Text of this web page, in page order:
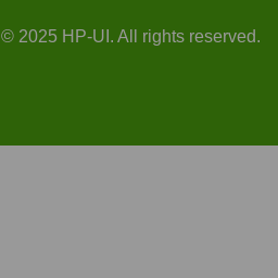
© 2025 HP-UI. All rights reserved.